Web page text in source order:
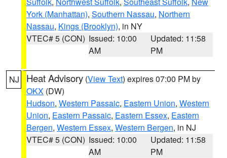
York (Manhattan), Southern Nassau, Northern
Nassau, Kings (Brooklyn), in NY
VTEC# 5 (CON) Issued: 10:00
AM
Updated: 11:58
PM
NJ Heat Advisory (View Text) expires 07:00 PM by
OKX (DW)
Hudson, Western Passaic, Eastern Union, Western
Union, Eastern Passaic, Eastern Essex, Eastern
Bergen, Western Essex, Western Bergen, in NJ
VTEC# 5 (CON) Issued: 10:00
AM
Updated: 11:58
PM